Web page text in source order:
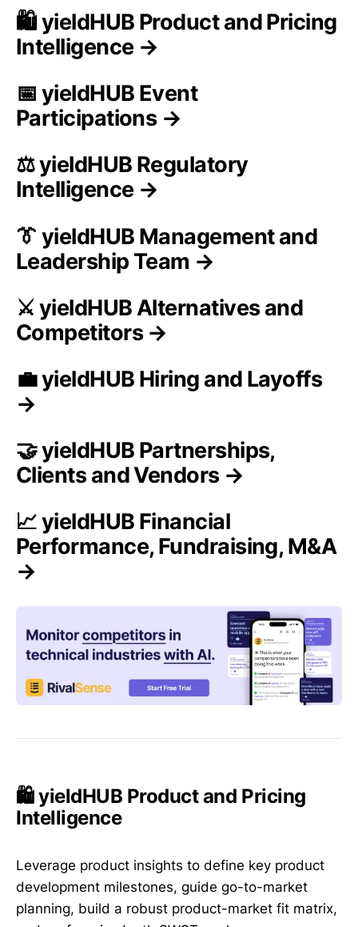
🛍️ yieldHUB Product and Pricing
Intelligence →
📅 yieldHUB Event
Participations →
⚖️ yieldHUB Regulatory
Intelligence →
👔 yieldHUB Management and
Leadership Team →
⚔️ yieldHUB Alternatives and
Competitors →
💼 yieldHUB Hiring and Layoffs
→
🤝 yieldHUB Partnerships,
Clients and Vendors →
📈 yieldHUB Financial
Performance, Fundraising, M&A
→
🛍️ yieldHUB Product and Pricing
Intelligence
Leverage product insights to define key product
development milestones, guide go-to-market
planning, build a robust product-market fit matrix,